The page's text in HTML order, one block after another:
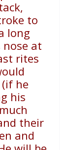
to
long
nose at
rites
he
his
their
and